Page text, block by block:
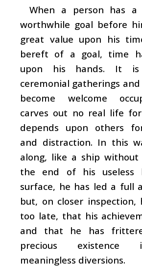
When a person has a
worthwhile goal before
great value upon his
bereft of a goal, time
upon his hands. It
ceremonial gatherings
become welcome
carves out no real life
depends upon others
and distraction. In this
along, like a ship
the end of his useless
surface, he has led a full
but, on closer inspection,
too late, that his
and that he has
precious existence
meaningless diversions.